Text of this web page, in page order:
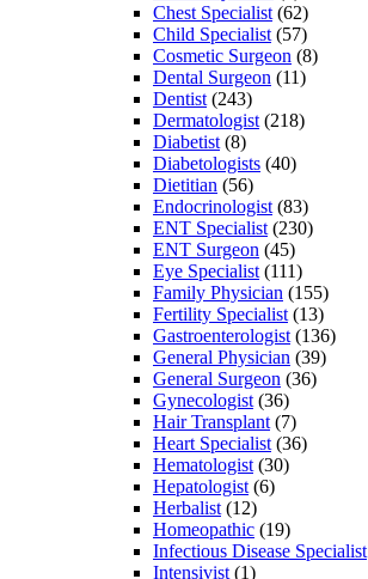
Chest Specialist (62)
Child Specialist (57)
Cosmetic Surgeon (8)
Dental Surgeon (11)
Dentist (243)
Dermatologist (218)
Diabetist (8)
Diabetologists (40)
Dietitian (56)
Endocrinologist (83)
ENT Specialist (230)
ENT Surgeon (45)
Eye Specialist (111)
Family Physician (155)
Fertility Specialist (13)
Gastroenterologist (136)
General Physician (39)
General Surgeon (36)
Gynecologist (36)
Hair Transplant (7)
Heart Specialist (36)
Hematologist (30)
Hepatologist (6)
Herbalist (12)
Homeopathic (19)
Infectious Disease Specialist
Intensivist (1)